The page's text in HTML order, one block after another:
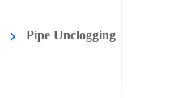
Pipe Unclogging